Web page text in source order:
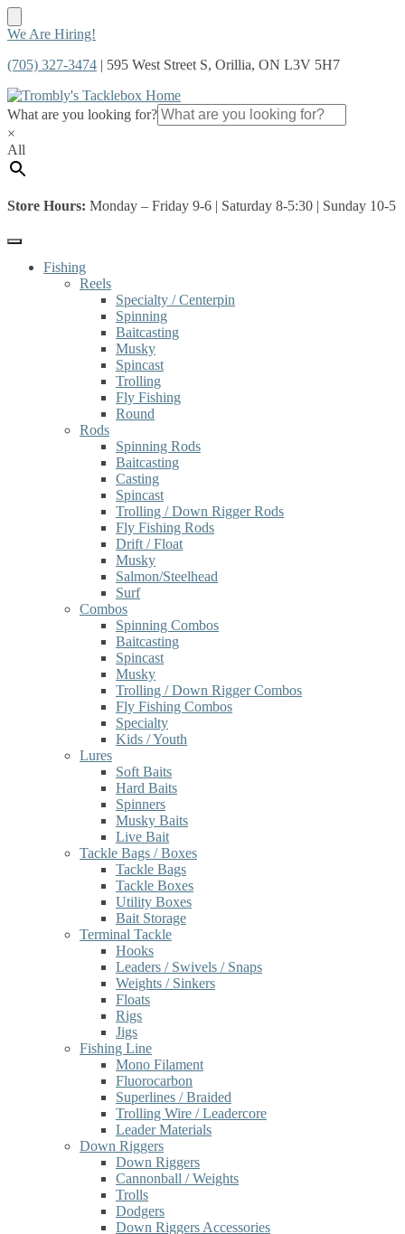
Skip
navigation
Skip
content
We Are Hiring!
(705) 327-3474 | 595 West Street S, Orillia, ON L3V 5H7
What are you looking for?
×
All
Store Hours: Monday – Friday 9-6 | Saturday 8-5:30 | Sunday 10-5
Fishing
Reels
Specialty / Centerpin
Spinning
Baitcasting
Musky
Spincast
Trolling
Fly Fishing
Round
Rods
Spinning Rods
Baitcasting
Casting
Spincast
Trolling / Down Rigger Rods
Fly Fishing Rods
Drift / Float
Musky
Salmon/Steelhead
Surf
Combos
Spinning Combos
Baitcasting
Spincast
Musky
Trolling / Down Rigger Combos
Fly Fishing Combos
Specialty
Kids / Youth
Lures
Soft Baits
Hard Baits
Spinners
Musky Baits
Live Bait
Tackle Bags / Boxes
Tackle Bags
Tackle Boxes
Utility Boxes
Bait Storage
Terminal Tackle
Hooks
Leaders / Swivels / Snaps
Weights / Sinkers
Floats
Rigs
Jigs
Fishing Line
Mono Filament
Fluorocarbon
Superlines / Braided
Trolling Wire / Leadercore
Leader Materials
Down Riggers
Down Riggers
Cannonball / Weights
Trolls
Dodgers
Down Riggers Accessories